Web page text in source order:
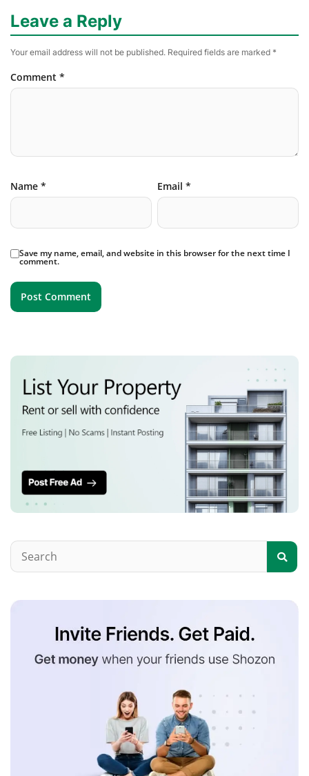
Leave a Reply
Your email address will not be published. Required fields are marked *
Comment *
Name * Email*
Save my name, email, and website in this browser for the next time I
comment.